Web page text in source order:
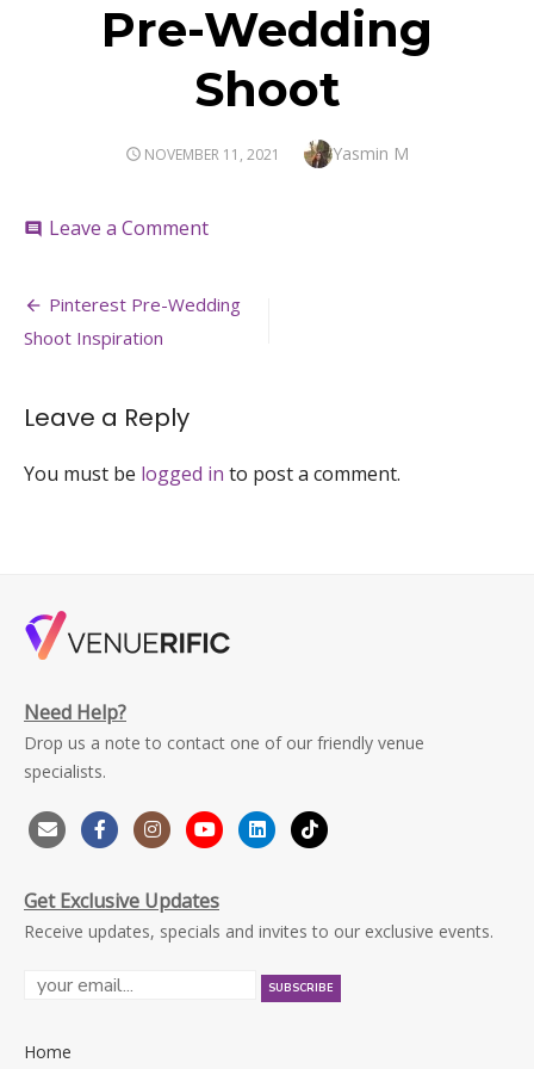
Pre-Wedding
Shoot
POSTED
NOVEMBER 11, 2021 Author
Yasmin M
comment Leave a Commenton
Shoot
Post
navigation
Pinterest Pre-Wedding
Shoot Inspiration
Leave a Reply
You must be logged in to post a comment.
Need Help?
Drop us a note to contact one of our friendly venue
specialists.
Get Exclusive Updates
Receive updates, specials and invites to our exclusive events.
Home